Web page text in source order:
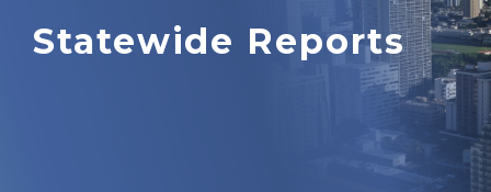
Statewide Reports